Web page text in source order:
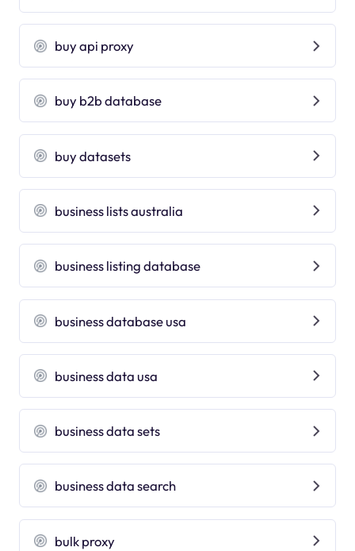
buy api proxy
buy b2b database
buy datasets
business lists australia
business listing database
business database usa
business data usa
business data sets
business data search
bulk proxy